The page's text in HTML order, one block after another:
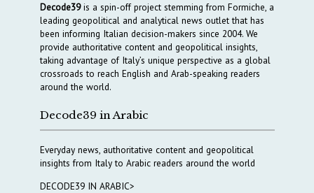
Decode39is a spin-off project stemming from Formiche, a
leading geopolitical and analytical news outlet that has
been informing Italian decision-makers since 2004. We
provide authoritative content and geopolitical insights,
taking advantage of Italy’s unique perspective as a global
crossroads to reach English and Arab-speaking readers
around the world.
Decode39 in Arabic
Everyday news, authoritative content and geopolitical
insights from Italy to Arabic readers around the world
DECODE39 IN ARABIC>